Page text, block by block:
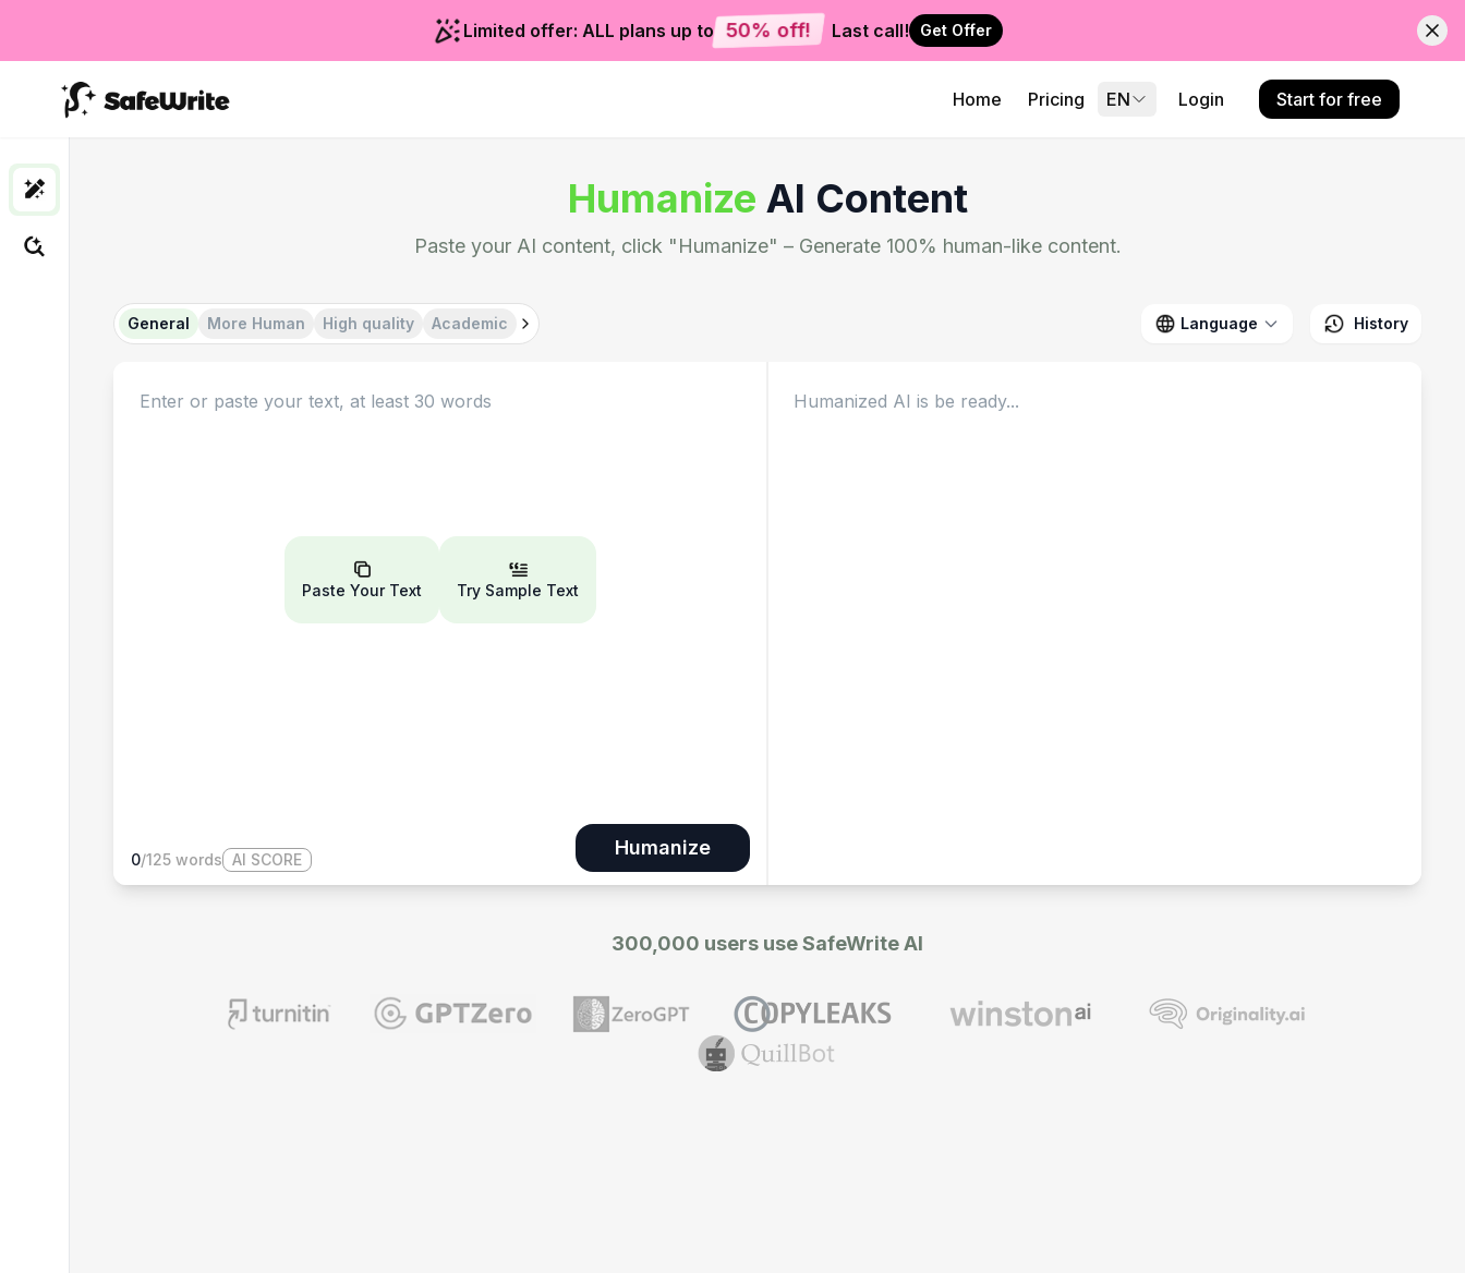
Limited offer: ALL plans up to 50% off! Last call! Get Offer
Home Pricing EN Login Start for free
Humanize AI Content
Paste your AI content, click "Humanize" – Generate 100% human-like content.
General More Human High quality Academic Language History
0/125 words AI SCORE
Humanize
Paste Your Text Try Sample Text
Humanized AI is be ready...
300,000 users use SafeWrite AI